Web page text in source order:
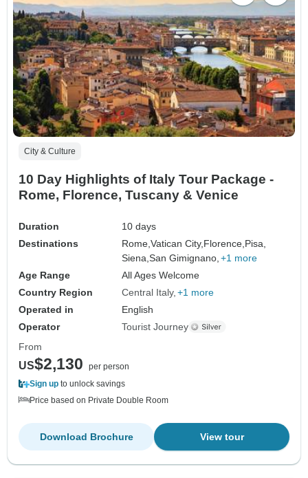
City & Culture
10 Day Highlights of Italy Tour Package -
Rome, Florence, Tuscany & Venice
Duration
10 days
Destinations
Rome,Vatican City, Florence, Pisa,
Siena,San Gimignano, +1 more
Age Range
All Ages Welcome
Country Region
Central Italy +1 more
Operated in
English
Operator
Tourist Journey
From
US$2,130
per person
Sign up to unlock savings
Price based on Private Double Room
View tour
Download Brochure